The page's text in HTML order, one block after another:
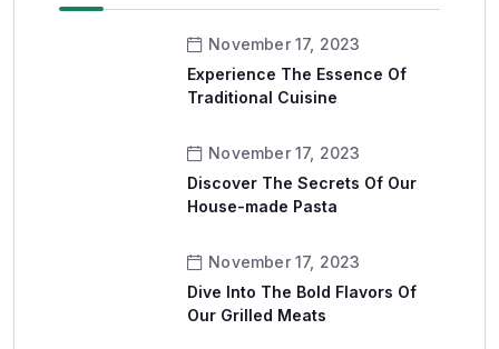
November 17, 2023
Experience The Essence Of
Traditional Cuisine
November 17, 2023
Discover The Secrets Of Our
House-made Pasta
November 17, 2023
Dive Into The Bold Flavors Of
Our Grilled Meats